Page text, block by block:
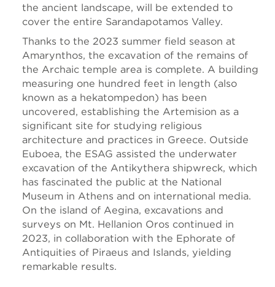
the ancient landscape, will be extended to
cover the entire Sarandapotamos Valley.
Thanks to the 2023 summer field season at
Amarynthos, the excavation of the remains of
the Archaic temple area is complete. A building
measuring one hundred feet in length (also
known as a hekatompedon) has been
uncovered, establishing the Artemision as a
significant site for studying religious
architecture and practices in Greece. Outside
Euboea, the ESAG assisted the underwater
excavation of the Antikythera shipwreck, which
has fascinated the public at the National
Museum in Athens and on international media.
On the island of Aegina, excavations and
surveys on Mt. Hellanion Oros continued in
2023, in collaboration with the Ephorate of
Antiquities of Piraeus and Islands, yielding
remarkable results.